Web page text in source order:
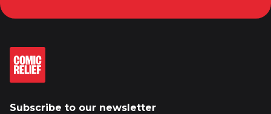
Subscribe to our newsletter